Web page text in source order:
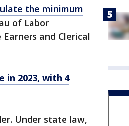
the minimum
of Labor
Earners and Clerical
in 2023, with 4
Under state law,